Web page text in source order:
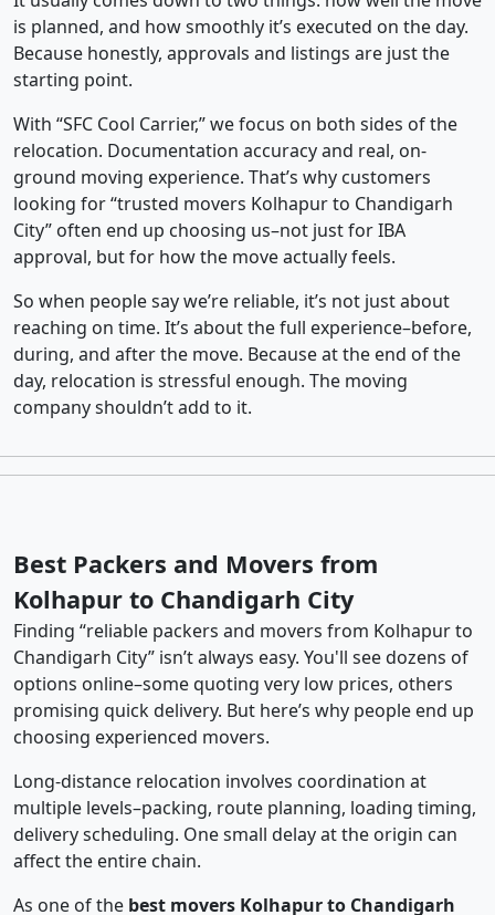
is planned, and how smoothly it’s executed on the day.
Because honestly, approvals and listings are just the
starting point.
With “SFC Cool Carrier,” we focus on both sides of the
relocation. Documentation accuracy and real, on-
ground moving experience. That’s why customers
looking for “trusted movers Kolhapur to Chandigarh
City” often end up choosing us–not just for IBA
approval, but for how the move actually feels.
So when people say we’re reliable, it’s not just about
reaching on time. It’s about the full experience–before,
during, and after the move. Because at the end of the
day, relocation is stressful enough. The moving
company shouldn’t add to it.
Best Packers and Movers from
Kolhapur to Chandigarh City
Finding “reliable packers and movers from Kolhapur to
Chandigarh City” isn’t always easy. You'll see dozens of
options online–some quoting very low prices, others
promising quick delivery. But here’s why people end up
choosing experienced movers.
Long-distance relocation involves coordination at
multiple levels–packing, route planning, loading timing,
delivery scheduling. One small delay at the origin can
affect the entire chain.
As one of the best movers Kolhapur to Chandigarh